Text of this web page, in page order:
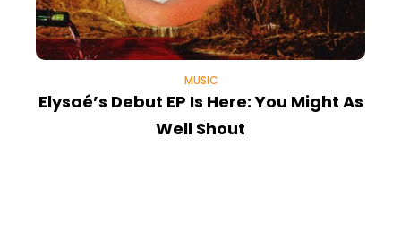
MUSIC
Elysaé’s Debut EP Is Here: You Might As
Well Shout